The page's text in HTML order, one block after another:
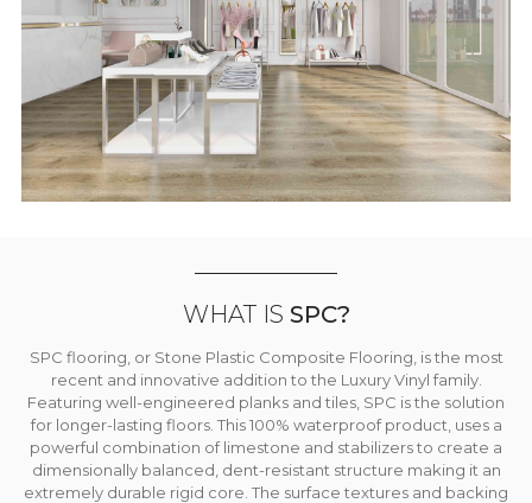
WHAT IS SPC?
SPC flooring, or Stone Plastic Composite Flooring, is the most
recent and innovative addition to the Luxury Vinyl family.
Featuring well-engineered planks and tiles, SPC is the solution
for longer-lasting floors. This 100% waterproof product, uses a
powerful combination of limestone and stabilizers to create a
dimensionally balanced, dent-resistant structure making it an
extremely durable rigid core. The surface textures and backing